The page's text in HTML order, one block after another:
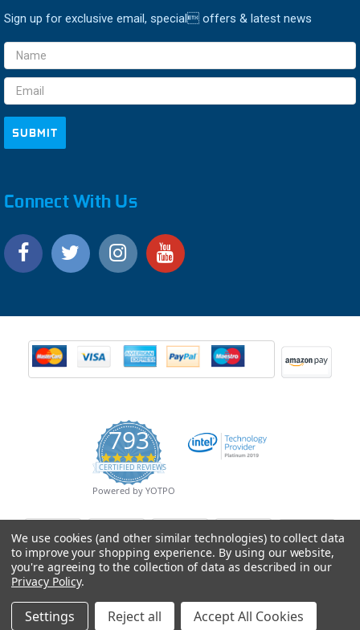
Sign up for exclusive email, special offers & latest news
Email
Address
Connect With Us
793
4.9
star
rating
CERTIFIED REVIEWS
Powered by YOTPO
© Copyright 2026 Mobile Advance All Rights Reserved.
We use cookies (and other similar technologies) to collect data
to improve your shopping experience. By using our website,
you're agreeing to the collection of data as described in our
Privacy Policy.
Settings Reject all Accept All Cookies